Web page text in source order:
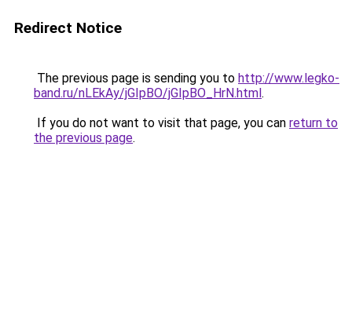
Redirect Notice
The previous page is sending you to http://www.legko-
band.ru/nLEkAy/jGIpBO/jGIpBO_HrN.html.
If you do not want to visit that page, you can return to
the previous page.